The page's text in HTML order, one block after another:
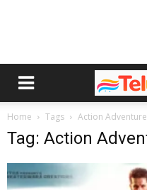
Home Tags Action
Tag: Action